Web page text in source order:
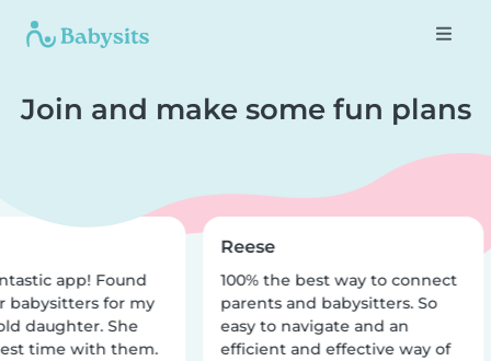
Join and make some fun plans
app! Found
babysitters for my
daughter. She
time with them.
Reese
100% the best way to connect
parents and babysitters. So
easy to navigate and an
efficient and effective way of